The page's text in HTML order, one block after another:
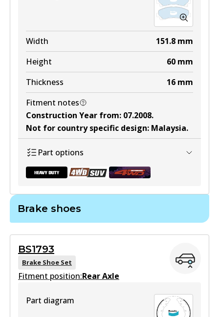
DB1468 4WD
Active
View part
DB1468 ULT4WD
Width 151.8 mm
Height
60 mm
Thickness
16 mm
Fitment notes
Construction Year from: 07.2008.
Not for country specific design: Malaysia.
Part options
Active
View part
DB1841 4WD
Brake shoes
BS1793
Brake Shoe Set
Fitment position:Rear Axle
Part diagram